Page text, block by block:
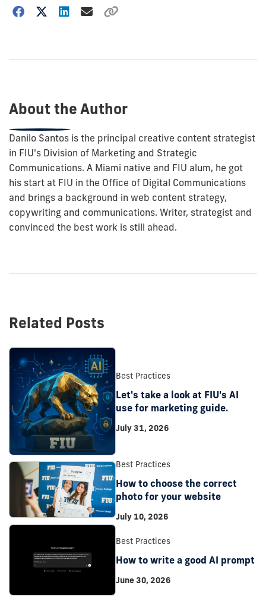
Choose
About the Author
Danilo Santos is the principal creative content strategist
in FIU's Division of Marketing and Strategic
Communications. A Miami native and FIU alum, he got
his start at FIU in the Office of Digital Communications
and brings a background in web content strategy,
copywriting and communications. Writer, strategist and
convinced the best work is still ahead.
Related Posts
Best Practices
Let's take a look at FIU's AI
use for marketing guide.
July 31, 2026
Best Practices
How to choose the correct
photo for your website
July 10, 2026
Best Practices
How to write a good AI prompt
June 30, 2026